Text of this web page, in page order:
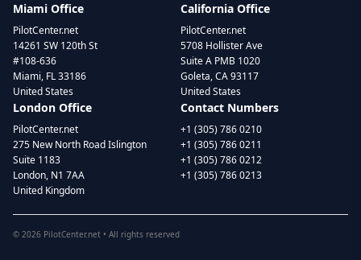
Miami Office
PilotCenter.net
14261 SW 120th St
#108-636
Miami, FL 33186
United States
California Office
PilotCenter.net
5708 Hollister Ave
Suite A PMB 1020
Goleta, CA 93117
United States
London Office
PilotCenter.net
275 New North Road Islington
Suite 1183
London, N1 7AA
United Kingdom
Contact Numbers
+1 (305) 786 0210
+1 (305) 786 0211
+1 (305) 786 0212
+1 (305) 786 0213
© 2026 PilotCenter.net • All rights reserved